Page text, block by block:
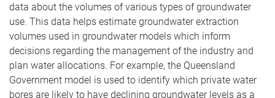
data about the volumes of various types of groundwater
use. This data helps estimate groundwater extraction
volumes used in groundwater models which inform
decisions regarding the management of the industry and
plan water allocations. For example, the Queensland
Government model is used to identify which private water
bores are likely to have declining groundwater levels as a